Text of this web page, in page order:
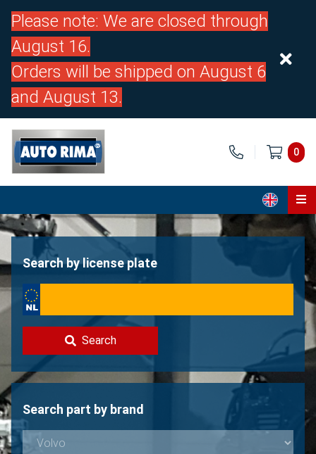
Please note: We are closed through
August 16.
Orders will be shipped on August 6
and August 13.
0
Home
About us
Contact
Sell your Volvo?
Not found?
Search by license plate
Search
Search part by brand